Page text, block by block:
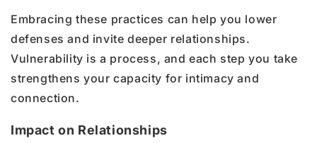
Embracing these practices can help you lower
defenses and invite deeper relationships.
Vulnerability is a process, and each step you take
strengthens your capacity for intimacy and
connection.
Impact on Relationships